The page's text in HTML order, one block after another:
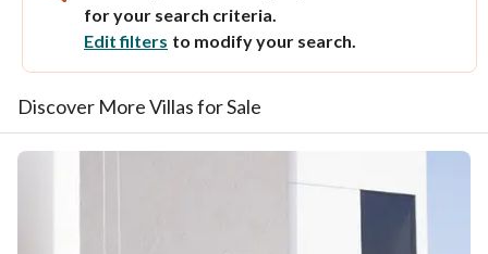
for your search criteria.
Edit filters to modify your search.
Discover More Villas for Sale